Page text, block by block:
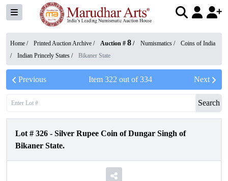
Home / Printed Auction Archive / Auction # 8 / Numismatics /
Coins of India
/
Indian Princely States / Bikaner State
Previous Item 322 out of334 Next
Search
Lot # 326 - Silver Rupee Coin of Dungar Singh of
Bikaner State.